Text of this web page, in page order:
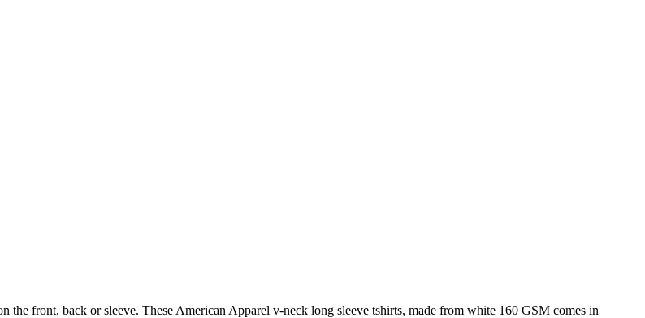
front, back or sleeve. These American Apparel v-neck long sleeve tshirts, made from white 160 GSM comes in